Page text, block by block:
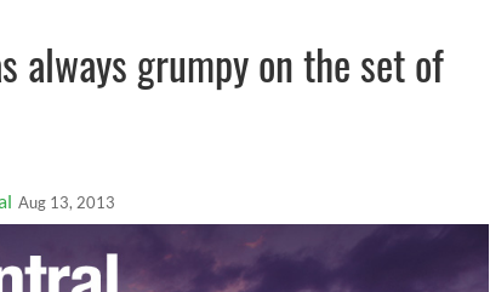
always grumpy on the set of
Aug 13, 2013